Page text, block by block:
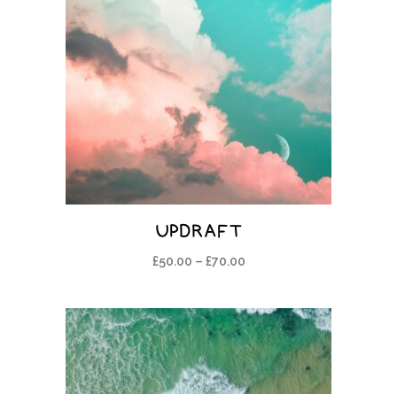
UPDRAFT
£50.00 – £70.00